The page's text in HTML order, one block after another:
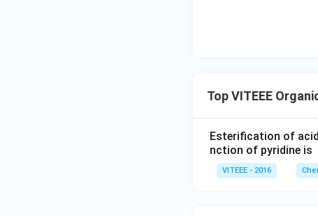
Top VITEEE
Esterification of
nction of pyridine is
VITEEE - 2016